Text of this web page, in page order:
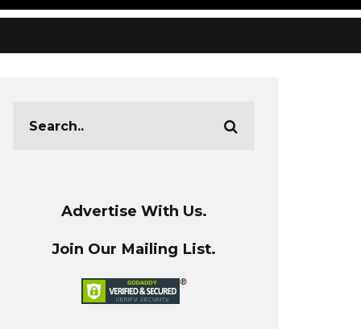
Advertise With Us.
Join Our Mailing List.